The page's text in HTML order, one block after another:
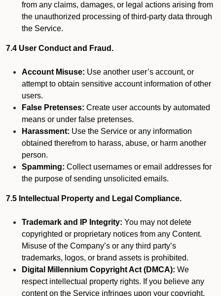
from any claims, damages, or legal actions arising from
the unauthorized processing of third-party data through
the Service.
7.4 User Conduct and Fraud.
Account Misuse: Use another user’s account, or
attempt to obtain sensitive account information of other
users.
False Pretenses: Create user accounts by automated
means or under false pretenses.
Harassment: Use the Service or any information
obtained therefrom to harass, abuse, or harm another
person.
Spamming: Collect usernames or email addresses for
the purpose of sending unsolicited emails.
7.5 Intellectual Property and Legal Compliance.
Trademark and IP Integrity: You may not delete
copyrighted or proprietary notices from any Content.
Misuse of the Company’s or any third party’s
trademarks, logos, or brand assets is prohibited.
Digital Millennium Copyright Act (DMCA): We
respect intellectual property rights. If you believe any
content on the Service infringes upon your copyright,